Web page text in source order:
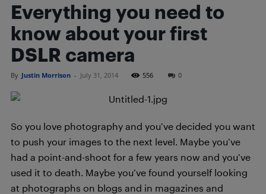
Everything you need to
know about your first
DSLR camera
By Justin Morrison - July 31, 2014 556 0
So you love photography and you’ve decided you want
to push your images to the next level. Maybe you’ve
had a point-and-shoot for a few years now and you’ve
used it to death. Maybe you’ve found yourself looking
at photographs on blogs and in magazines and